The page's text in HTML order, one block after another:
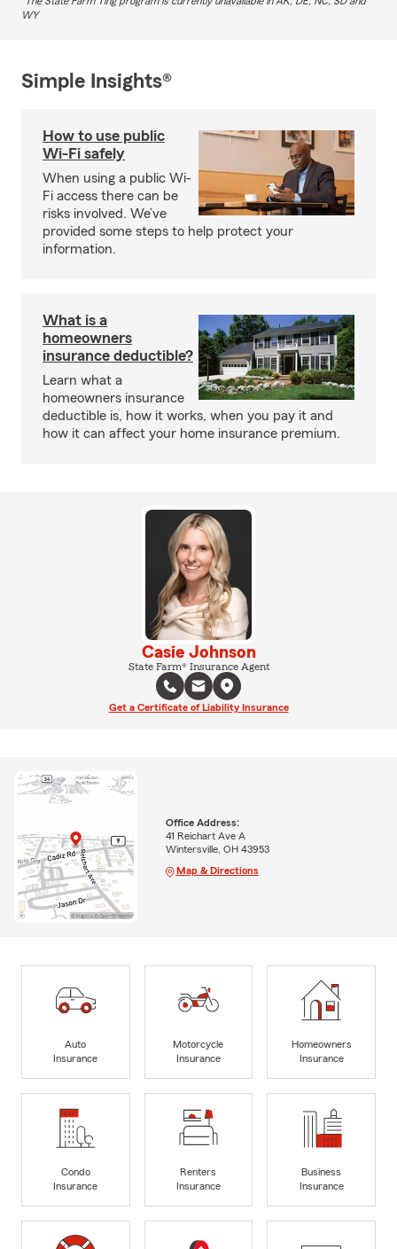
WY
Simple Insights®
How to use public
Wi-Fi safely
When using a public Wi-
Fi access there can be
risks involved. We’ve
provided some steps to help protect your
information.
What is a
homeowners
insurance deductible?
Learn what a
homeowners insurance
deductible is, how it works, when you pay it and
how it can affect your home insurance premium.
Casie Johnson
State Farm® Insurance Agent
Get a Certificate of Liability Insurance
Office Address:
41 Reichart Ave A
Wintersville, OH 43953
Map & Directions
Auto
Insurance
Motorcycle
Insurance
Homeowners
Insurance
Condo
Insurance
Renters
Insurance
Business
Insurance